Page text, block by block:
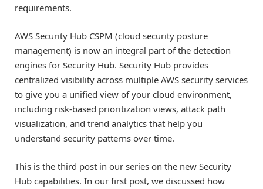
requirements.
AWS Security Hub CSPM (cloud security posture
management) is now an integral part of the detection
engines for Security Hub. Security Hub provides
centralized visibility across multiple AWS security services
to give you a unified view of your cloud environment,
including risk-based prioritization views, attack path
visualization, and trend analytics that help you
understand security patterns over time.
This is the third post in our series on the new Security
Hub capabilities. In our first post, we discussed how